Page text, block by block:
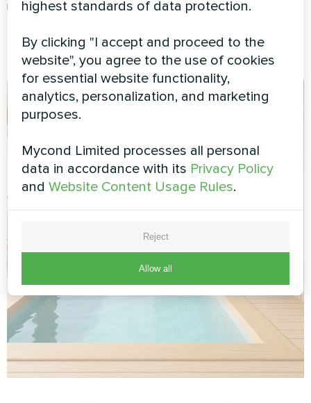
Immediate attention to unusual sounds or
highest standards of data protection.
By clicking "I accept and proceed to the
website", you agree to the use of cookies
for essential website functionality,
analytics, personalization, and marketing
purposes.
Mycond Limited processes all personal
data in accordance with its Privacy Policy
andWebsite Content Usage Rules.
Reject
Allow all